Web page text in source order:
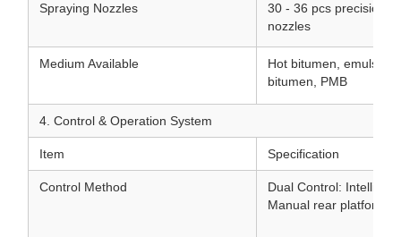
Spraying Nozzles
30 - 36 pcs precision
nozzles
Medium Available
Hot bitumen,
bitumen, PMB
4. Control & Operation System
Item Specification
Control Method
Dual Control:
Manual rear platform